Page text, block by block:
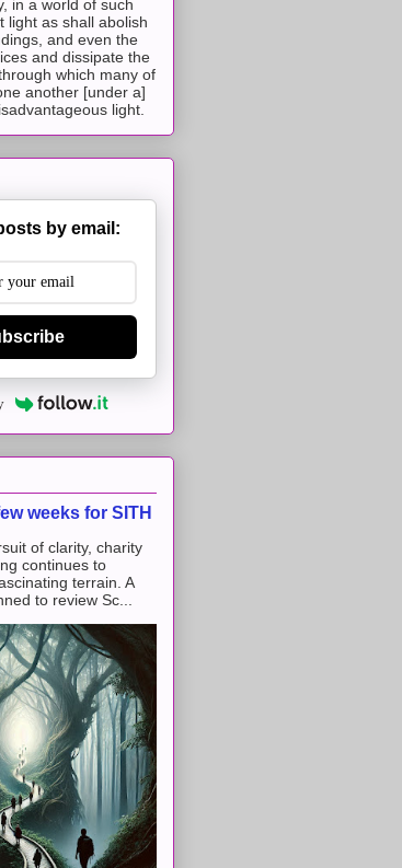
in a world of such
light as shall abolish
and even the
and dissipate the
which many of
another [under a]
light.
by email:
weeks for SITH
of clarity, charity
continues to
terrain. A
to review Sc...